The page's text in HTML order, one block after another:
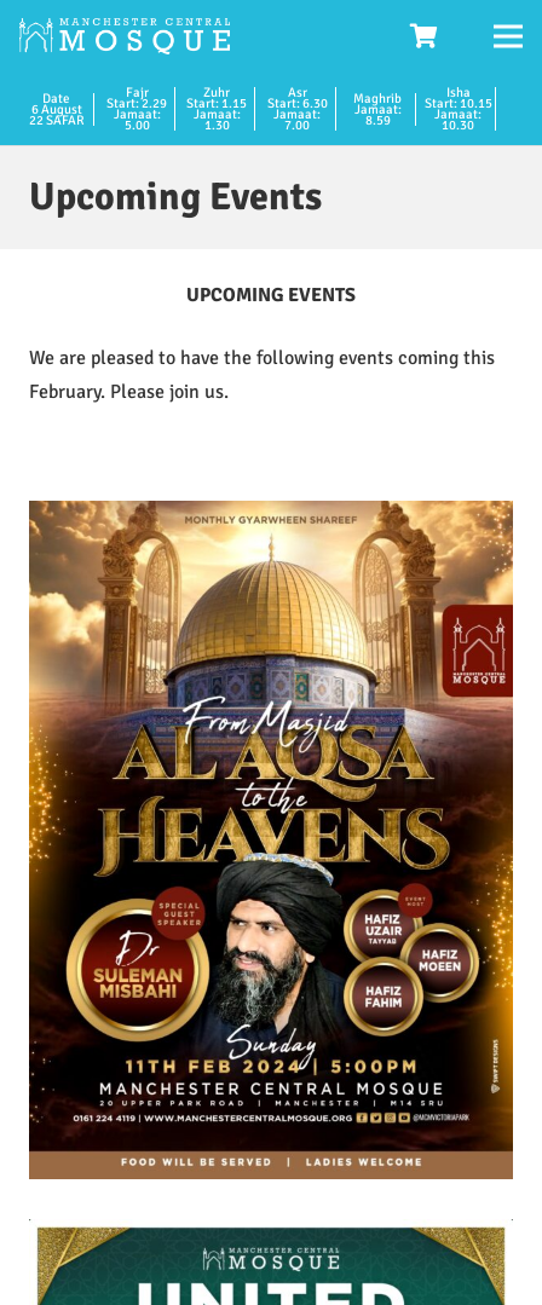
Date
6 August
22 SAFAR
Fajr
Start: 2.29
Jamaat:
5.00
Zuhr
Start: 1.15
Jamaat:
1.30
Asr
Start: 6.30
Jamaat:
7.00
Maghrib
Jamaat:
8.59
Isha
Start: 10.15
Jamaat:
10.30
Upcoming Events
UPCOMING EVENTS
We are pleased to have the following events coming this
February. Please join us.